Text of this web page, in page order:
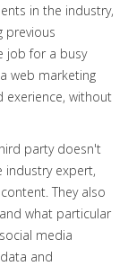
in the industry,
previous
job for a busy
web marketing
exerience, without
party doesn't
industry expert,
They also
what particular
media
and